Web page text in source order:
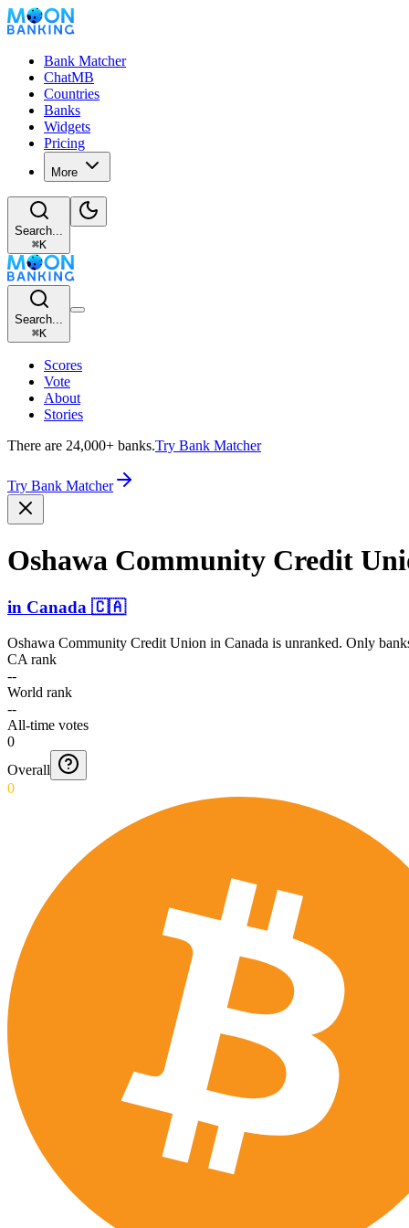
Bank Matcher
ChatMB
Countries
Banks
Widgets
Pricing
More
Search...
⌘K
Search...
⌘K
Scores
Vote
About
Stories
There are 24,000+ banks.Try Bank Matcher
Try Bank Matcher
Oshawa Community Credit
in Canada 🇨🇦
Oshawa Community Credit Union in Canada is unranked. Only
CA rank
--
World rank
--
All-time votes
0
Overall
0